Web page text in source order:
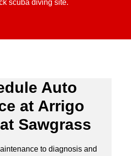
scuba diving site.
Auto
at Arrigo
Sawgrass
to diagnosis and